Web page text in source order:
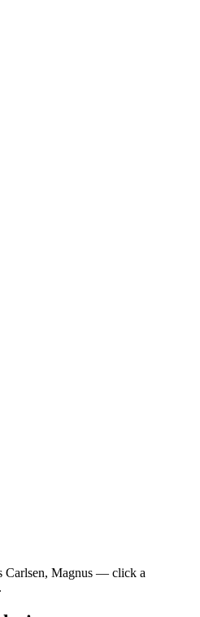
Carlsen, Magnus — click a